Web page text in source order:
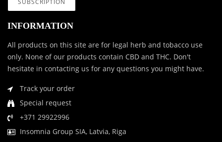
INFORMATION
All products on this site are for legal herb and tobacco use
only. None of our products contain CBD and THC. Don't
hesitate in contacting us for any questions you might have.
Track your order
Special request
+371 29922996
Insomnia Group SIA, Latvia, Riga